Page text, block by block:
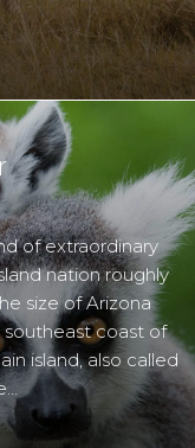
of extraordinary
nation roughly
size of Arizona
coast of
island, also called